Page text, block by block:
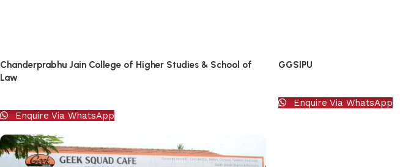
Chanderprabhu Jain College of Higher Studies & School of
Law
Enquire Via WhatsApp
GGSIPU
Enquire Via WhatsApp